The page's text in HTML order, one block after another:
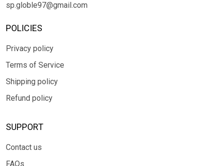
sp.globle97@gmail.com
POLICIES
Privacy policy
Terms of Service
Shipping policy
Refund policy
SUPPORT
Contact us
FAQs